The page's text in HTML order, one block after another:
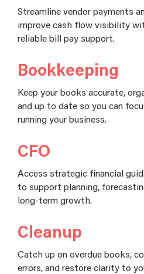
Streamline vendor payments
improve cash flow visibility
reliable bill pay support.
Bookkeeping
Keep your books accurate,
and up to date so you can
running your business.
CFO
Access strategic financial
to support planning,
long-term growth.
Cleanup
Catch up on overdue books,
errors, and restore clarity to